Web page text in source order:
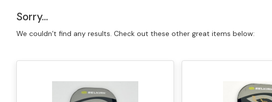
Sorry...
We couldn’t find any results. Check out these other great items below: